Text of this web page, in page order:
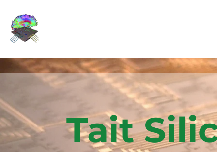
Tait